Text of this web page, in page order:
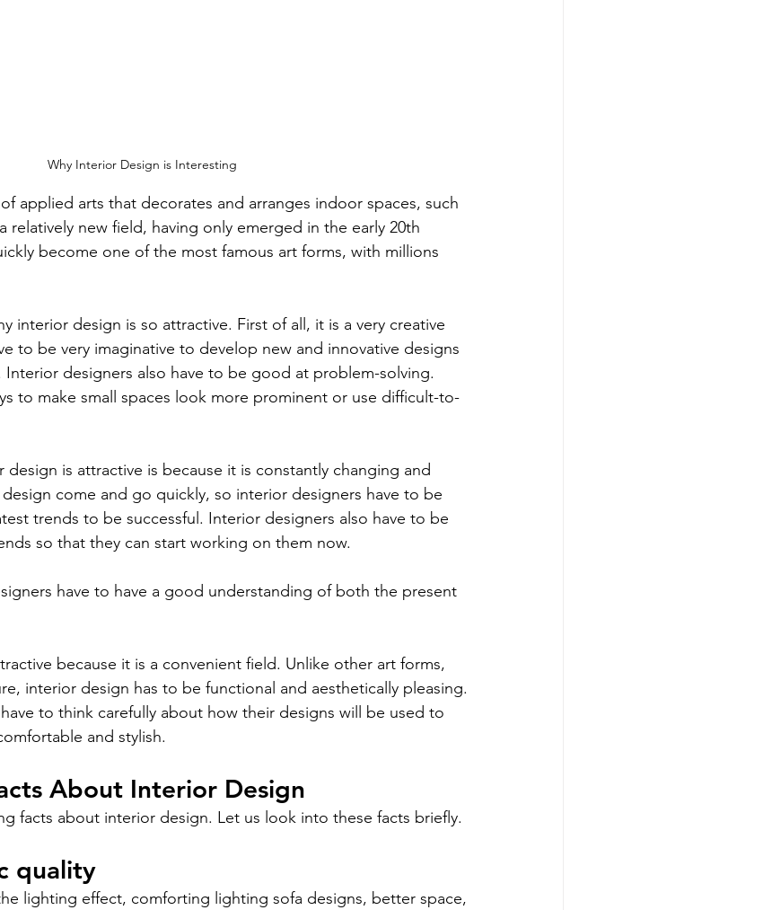
Why Interior Design is Interesting
applied arts that decorates and arranges indoor spaces, such
relatively new field, having only emerged in the early 20th
become one of the most famous art forms, with millions
interior design is so attractive. First of all, it is a very creative
to be very imaginative to develop new and innovative designs
designers also have to be good at problem-solving.
to make small spaces look more prominent or use difficult-to-
is attractive is because it is constantly changing and
come and go quickly, so interior designers have to be
trends to be successful. Interior designers also have to be
so that they can start working on them now.
have to have a good understanding of both the present
because it is a convenient field. Unlike other art forms,
interior design has to be functional and aesthetically pleasing.
to think carefully about how their designs will be used to
and stylish.
About Interior Design
facts about interior design. Let us look into these facts briefly.
quality
lighting effect, comforting lighting sofa designs, better space,